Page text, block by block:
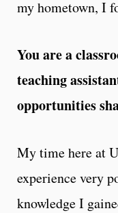
my hometown, I
You are a
teaching
opportunities
My time here at
experience very
knowledge I